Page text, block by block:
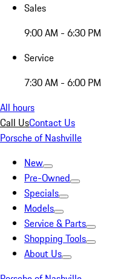
Sales
9:00 AM - 6:30 PM
Service
7:30 AM - 6:00 PM
All hours
Call UsContact Us
Porsche of Nashville
New
Pre-Owned
Specials
Models
Service & Parts
Shopping Tools
About Us